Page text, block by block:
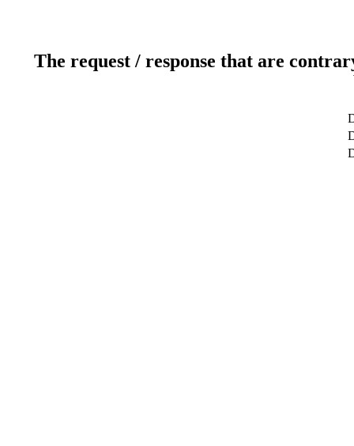
The request / response that are